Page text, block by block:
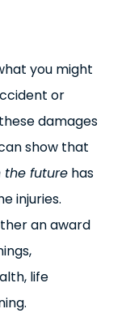
you might
or
damages
show that
the futurehas
injuries.
an award
life